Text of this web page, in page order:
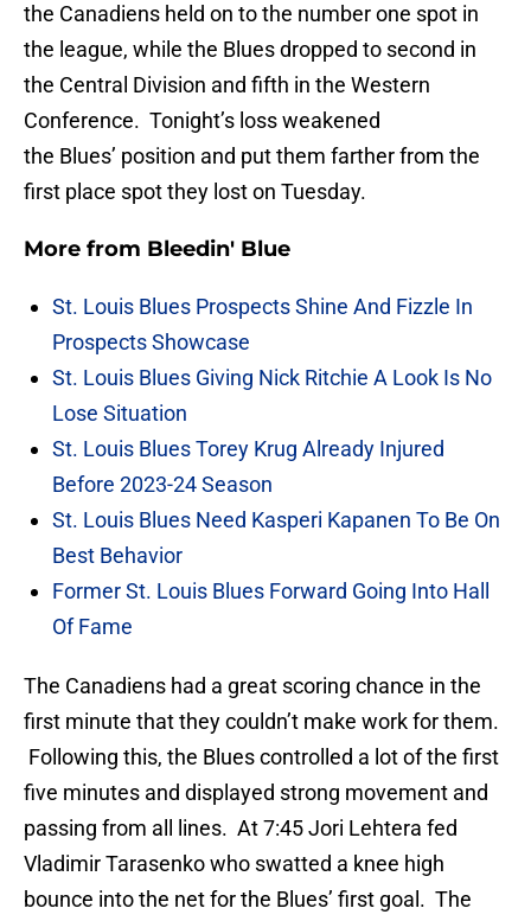
the Canadiens held on to the number one spot in
the league, while the Blues dropped to second in
the Central Division and fifth in the Western
Conference. Tonight’s loss weakened
the Blues’ position and put them farther from the
first place spot they lost on Tuesday.
More from Bleedin' Blue
St. Louis Blues Prospects Shine And Fizzle In
Prospects Showcase
St. Louis Blues Giving Nick Ritchie A Look Is No
Lose Situation
St. Louis Blues Torey Krug Already Injured
Before 2023-24 Season
St. Louis Blues Need Kasperi Kapanen To Be On
Best Behavior
Former St. Louis Blues Forward Going Into Hall
Of Fame
The Canadiens had a great scoring chance in the
first minute that they couldn’t make work for them.
Following this, the Blues controlled a lot of the first
five minutes and displayed strong movement and
passing from all lines. At 7:45 Jori Lehtera fed
Vladimir Tarasenko who swatted a knee high
bounce into the net for the Blues’ first goal. The